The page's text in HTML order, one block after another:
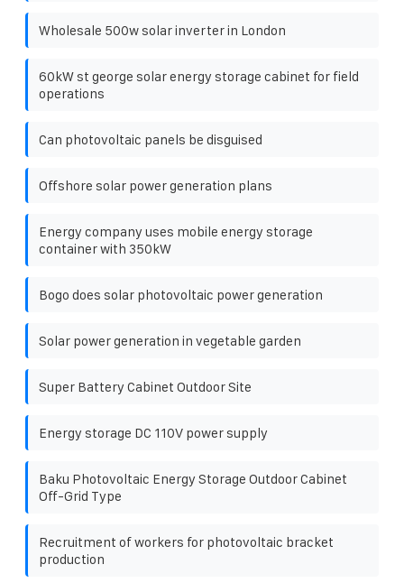
Wholesale 500w solar inverter in London
60kW st george solar energy storage cabinet for field
operations
Can photovoltaic panels be disguised
Offshore solar power generation plans
Energy company uses mobile energy storage
container with 350kW
Bogo does solar photovoltaic power generation
Solar power generation in vegetable garden
Super Battery Cabinet Outdoor Site
Energy storage DC 110V power supply
Baku Photovoltaic Energy Storage Outdoor Cabinet
Off-Grid Type
Recruitment of workers for photovoltaic bracket
production